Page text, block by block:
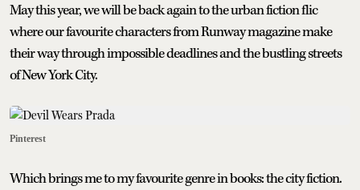
May this year, we will be back again to the urban fiction flic
where our favourite characters from Runway magazine make
their way through impossible deadlines and the bustling streets
of New York City.
Pinterest
Which brings me to my favourite genre in books: the city fiction.